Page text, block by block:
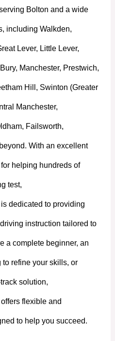
Bolton and a wide
including Walkden,
Lever, Little Lever,
Manchester, Prestwich,
Hill, Swinton (Greater
Manchester,
Failsworth,
With an excellent
helping hundreds of
test,
dedicated to providing
instruction tailored to
a complete beginner, an
refine your skills, or
solution,
flexible and
to help you succeed.